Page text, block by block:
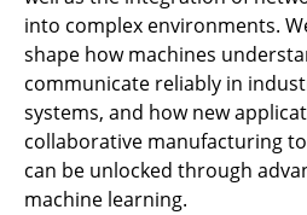
into complex environments.
shape how machines
communicate reliably in
systems, and how new
collaborative manufacturing
can be unlocked through
machine learning.